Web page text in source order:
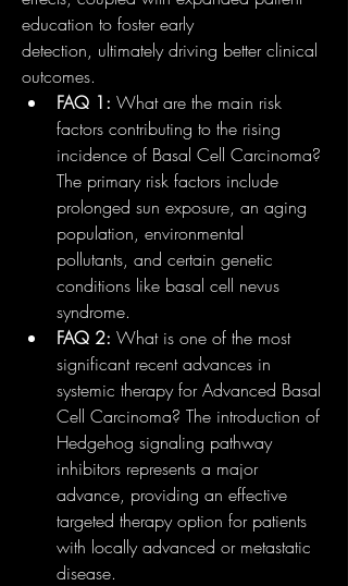
education to foster early
detection, ultimately driving better clinical
outcomes.
FAQ 1: What are the main risk
factors contributing to the rising
incidence of Basal Cell Carcinoma?
The primary risk factors include
prolonged sun exposure, an aging
population, environmental
pollutants, and certain genetic
conditions like basal cell nevus
syndrome.
FAQ 2: What is one of the most
significant recent advances in
systemic therapy for Advanced Basal
Cell Carcinoma? The introduction of
Hedgehog signaling pathway
inhibitors represents a major
advance, providing an effective
targeted therapy option for patients
with locally advanced or metastatic
disease.